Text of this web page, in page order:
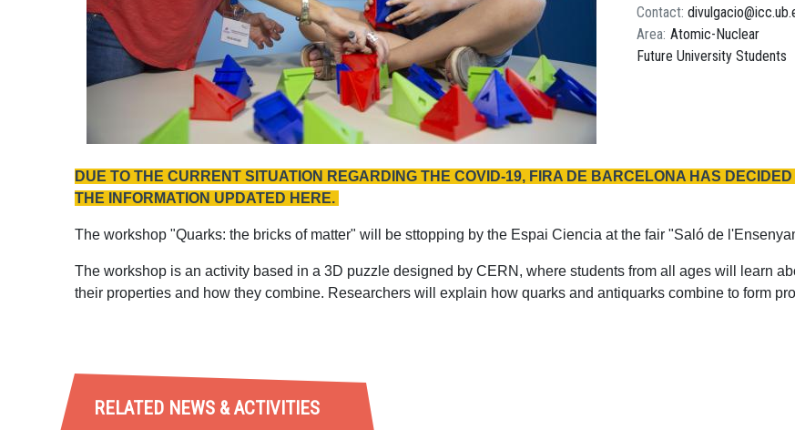
Contact
Area Atomic-Nuclear
Future University Students
DUE TO THE CURRENT SITUATION REGARDING THE COVID-19, FIRA DE BARCELONA HAS
THE INFORMATION UPDATED HERE.
The workshop "Quarks: the bricks of matter" will be sttopping by the Espai Ciencia at the fair "Saló de
The workshop is an activity based in a 3D puzzle designed by CERN, where students from all ages will learn
their properties and how they combine. Researchers will explain how quarks and antiquarks combine to form
RELATED NEWS & ACTIVITIES